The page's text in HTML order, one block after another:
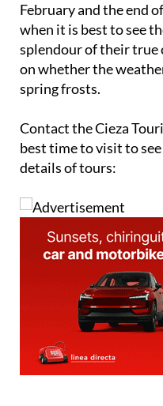
February and the end
when it is best to see
splendour of their true
on whether the
spring frosts.
Contact the Cieza
best time to visit to
details of tours: